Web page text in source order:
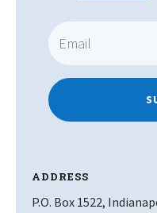
ADDRESS
P.O. Box 1522,